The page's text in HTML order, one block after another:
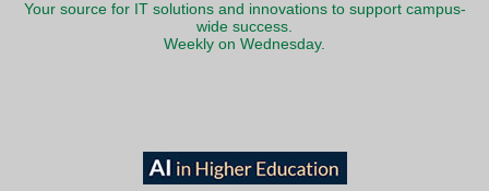
Your source for IT solutions and innovations to support campus-
wide success.
Weekly on Wednesday.